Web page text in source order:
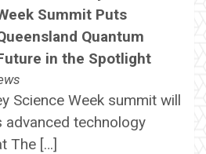
Summit Puts
Quantum
in the Spotlight
Science Week summit will
advanced technology
The […]